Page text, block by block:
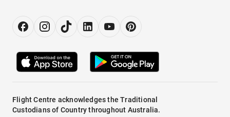
Flight Centre acknowledges the Traditional
Custodians of Country throughout Australia.